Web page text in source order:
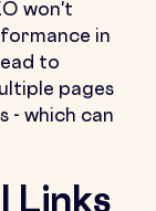
won't
in
to
pages
- which can